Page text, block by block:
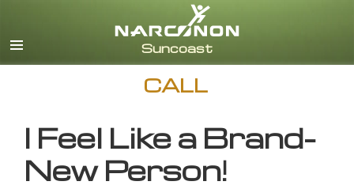
CALL
I Feel Like a Brand-
New Person!